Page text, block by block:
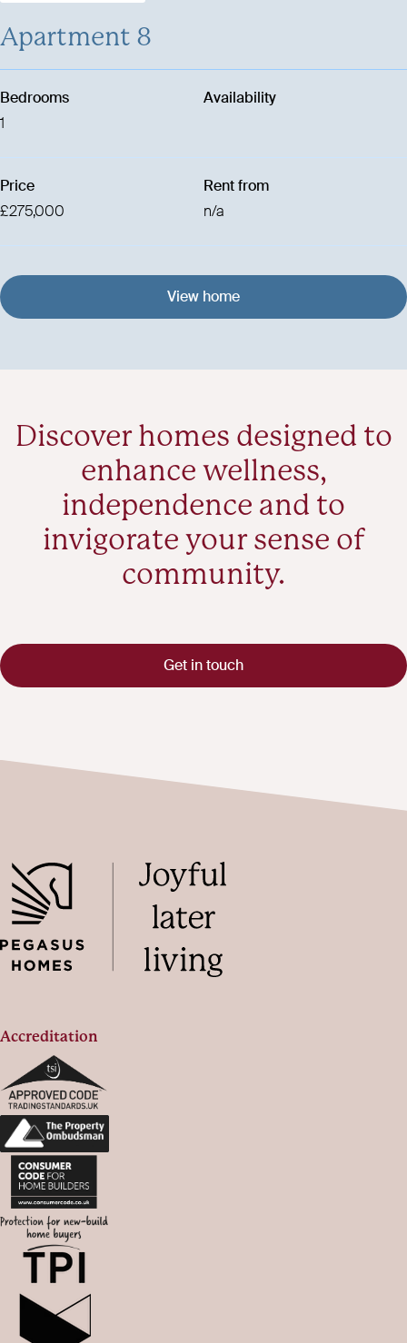
Apartment 8
Bedrooms
1
Availability
Price
£275,000
Rent from
n/a
View home
Discover homes designed to
enhance wellness,
independence and to
invigorate your sense of
community.
Get in touch
Accreditation